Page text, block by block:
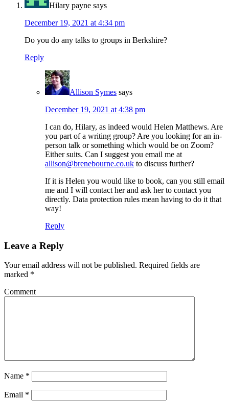
Hilary payne says
December 19, 2021 at 4:34 pm
Do you do any talks to groups in Berkshire?
Reply
Allison Symes says
December 19, 2021 at 4:38 pm
I can do, Hilary, as indeed would Helen Matthews. Are
you part of a writing group? Are you looking for an in-
person talk or something which would be on Zoom?
Either suits. Can I suggest you email me at
allison@brenebourne.co.uk to discuss further?
If it is Helen you would like to book, can you still email
me and I will contact her and ask her to contact you
directly. Data protection rules mean having to do it that
way!
Reply
Leave a Reply
Your email address will not be published. Required fields are
marked *
Comment
Name *
Email *